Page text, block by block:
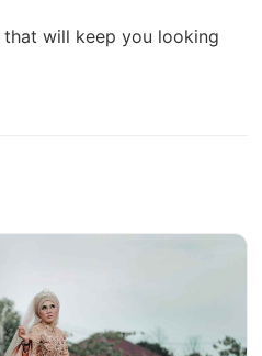
that will keep you looking